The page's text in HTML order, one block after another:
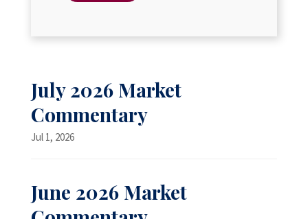
July 2026 Market
Commentary
Jul 1, 2026
June 2026 Market